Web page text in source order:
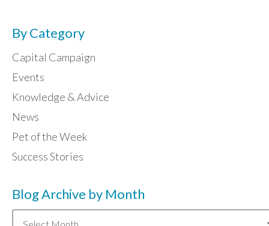
By Category
Capital Campaign
Events
Knowledge & Advice
News
Pet of the Week
Success Stories
Blog Archive by Month